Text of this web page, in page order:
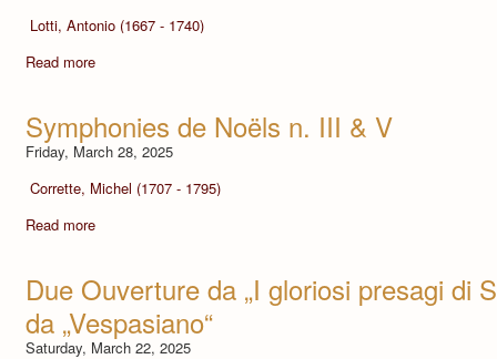
Lotti, Antonio (1667 - 1740)
Read more
Symphonies de Noëls n. III & V
Friday, March 28, 2025
Corrette, Michel (1707 - 1795)
Read more
Due Ouverture da „I gloriosi presagi di
da „Vespasiano“
Saturday, March 22, 2025